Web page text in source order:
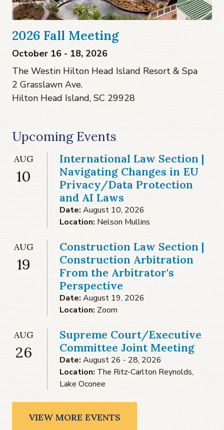
2026 Fall Meeting
October 16 - 18, 2026
The Westin Hilton Head Island Resort & Spa
2 Grasslawn Ave.
Hilton Head Island, SC 29928
Upcoming Events
AUG
10
International Law Section |
Navigating Changes in EU
Privacy/Data Protection
and AI Laws
Date: August 10, 2026
Location: Nelson Mullins
AUG
19
Construction Law Section |
Construction Arbitration
From the Arbitrator's
Perspective
Date: August 19, 2026
Location: Zoom
AUG
26
Supreme Court/Executive
Committee Joint Meeting
Date: August 26 - 28, 2026
Location: The Ritz-Carlton Reynolds,
Lake Oconee
VIEW MORE EVENTS